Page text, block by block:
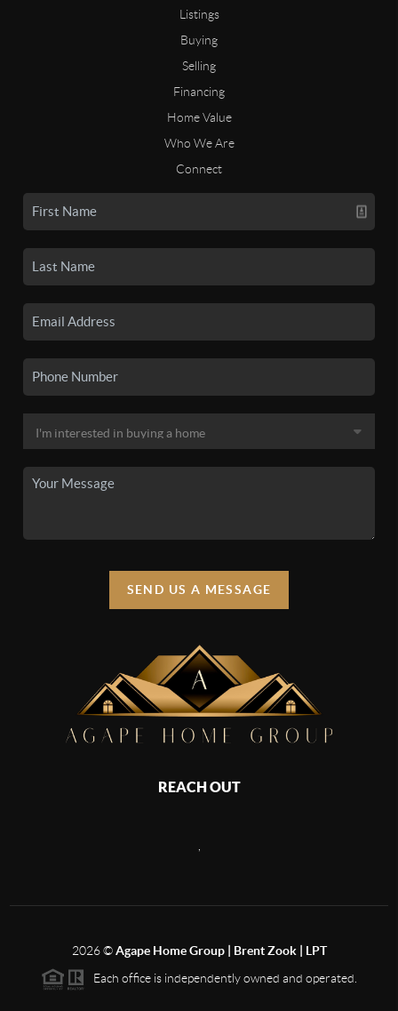
Listings
Buying
Selling
Financing
Home Value
Who We Are
Connect
SEND US A MESSAGE
REACH OUT
,
2026©Agape Home Group | Brent Zook | LPT
Each office is independently owned and operated.